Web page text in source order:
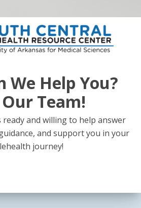
We Help You?
Team!
ready and willing to help answer
and support you in your
journey!